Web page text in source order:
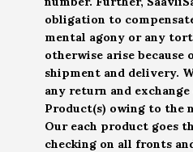
obligation to
mental agony or any
otherwise arise because
shipment and delivery.
any return and
Product(s) owing to the
Our each product goes
checking on all fronts